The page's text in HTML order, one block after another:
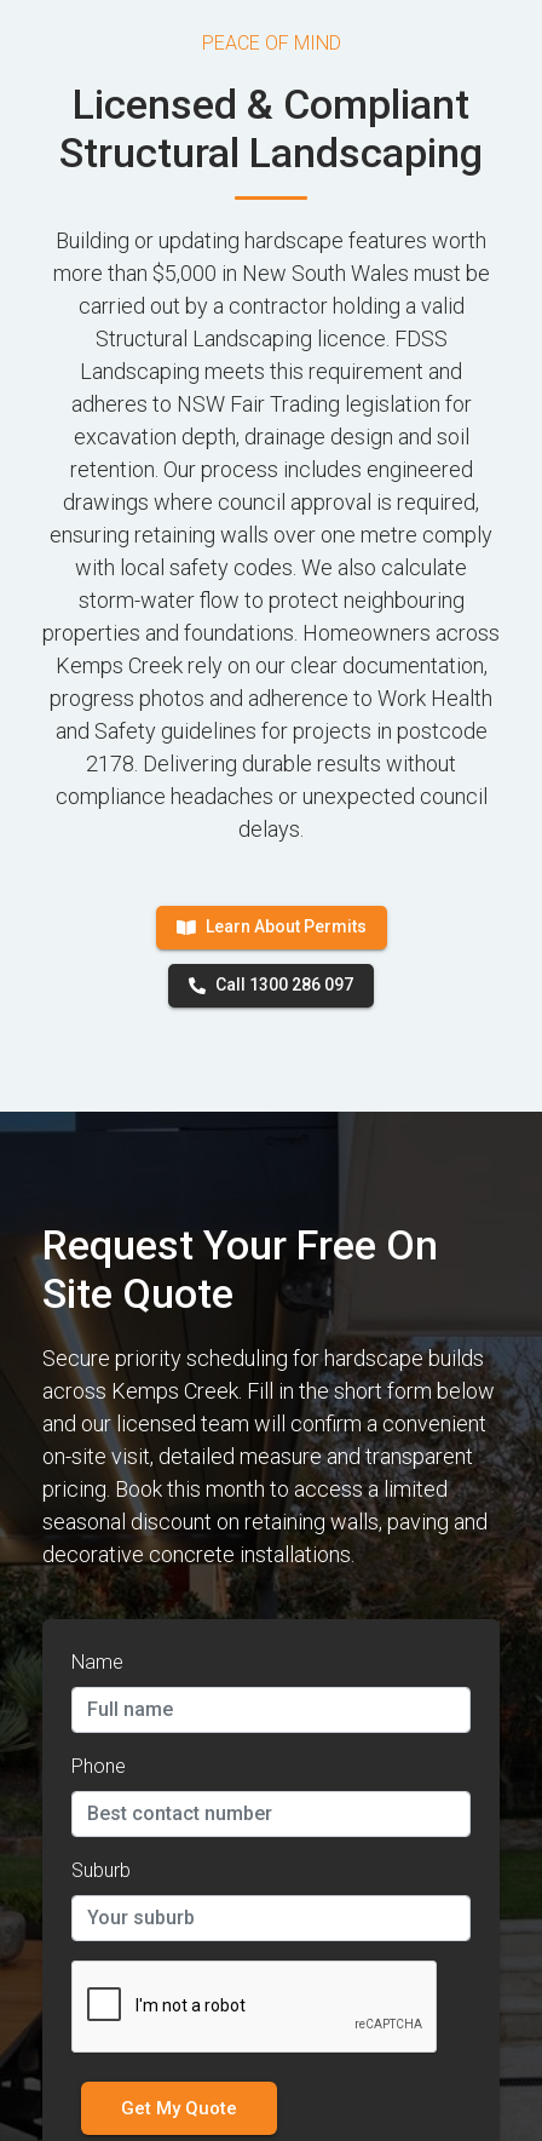
PEACE OF MIND
Licensed & Compliant
Structural Landscaping
Building or updating hardscape features worth
more than $5,000 in New South Wales must be
carried out by a contractor holding a valid
Structural Landscaping licence. FDSS
Landscaping meets this requirement and
adheres to NSW Fair Trading legislation for
excavation depth, drainage design and soil
retention. Our process includes engineered
drawings where council approval is required,
ensuring retaining walls over one metre comply
with local safety codes. We also calculate
storm-water flow to protect neighbouring
properties and foundations. Homeowners across
Kemps Creek rely on our clear documentation,
progress photos and adherence to Work Health
and Safety guidelines for projects in postcode
2178. Delivering durable results without
compliance headaches or unexpected council
delays.
Learn About Permits
Call 1300 286 097
Request Your Free On
Site Quote
Secure priority scheduling for hardscape builds
across Kemps Creek. Fill in the short form below
and our licensed team will confirm a convenient
on-site visit, detailed measure and transparent
pricing. Book this month to access a limited
seasonal discount on retaining walls, paving and
decorative concrete installations.
Name
Phone
Suburb
Get My Quote